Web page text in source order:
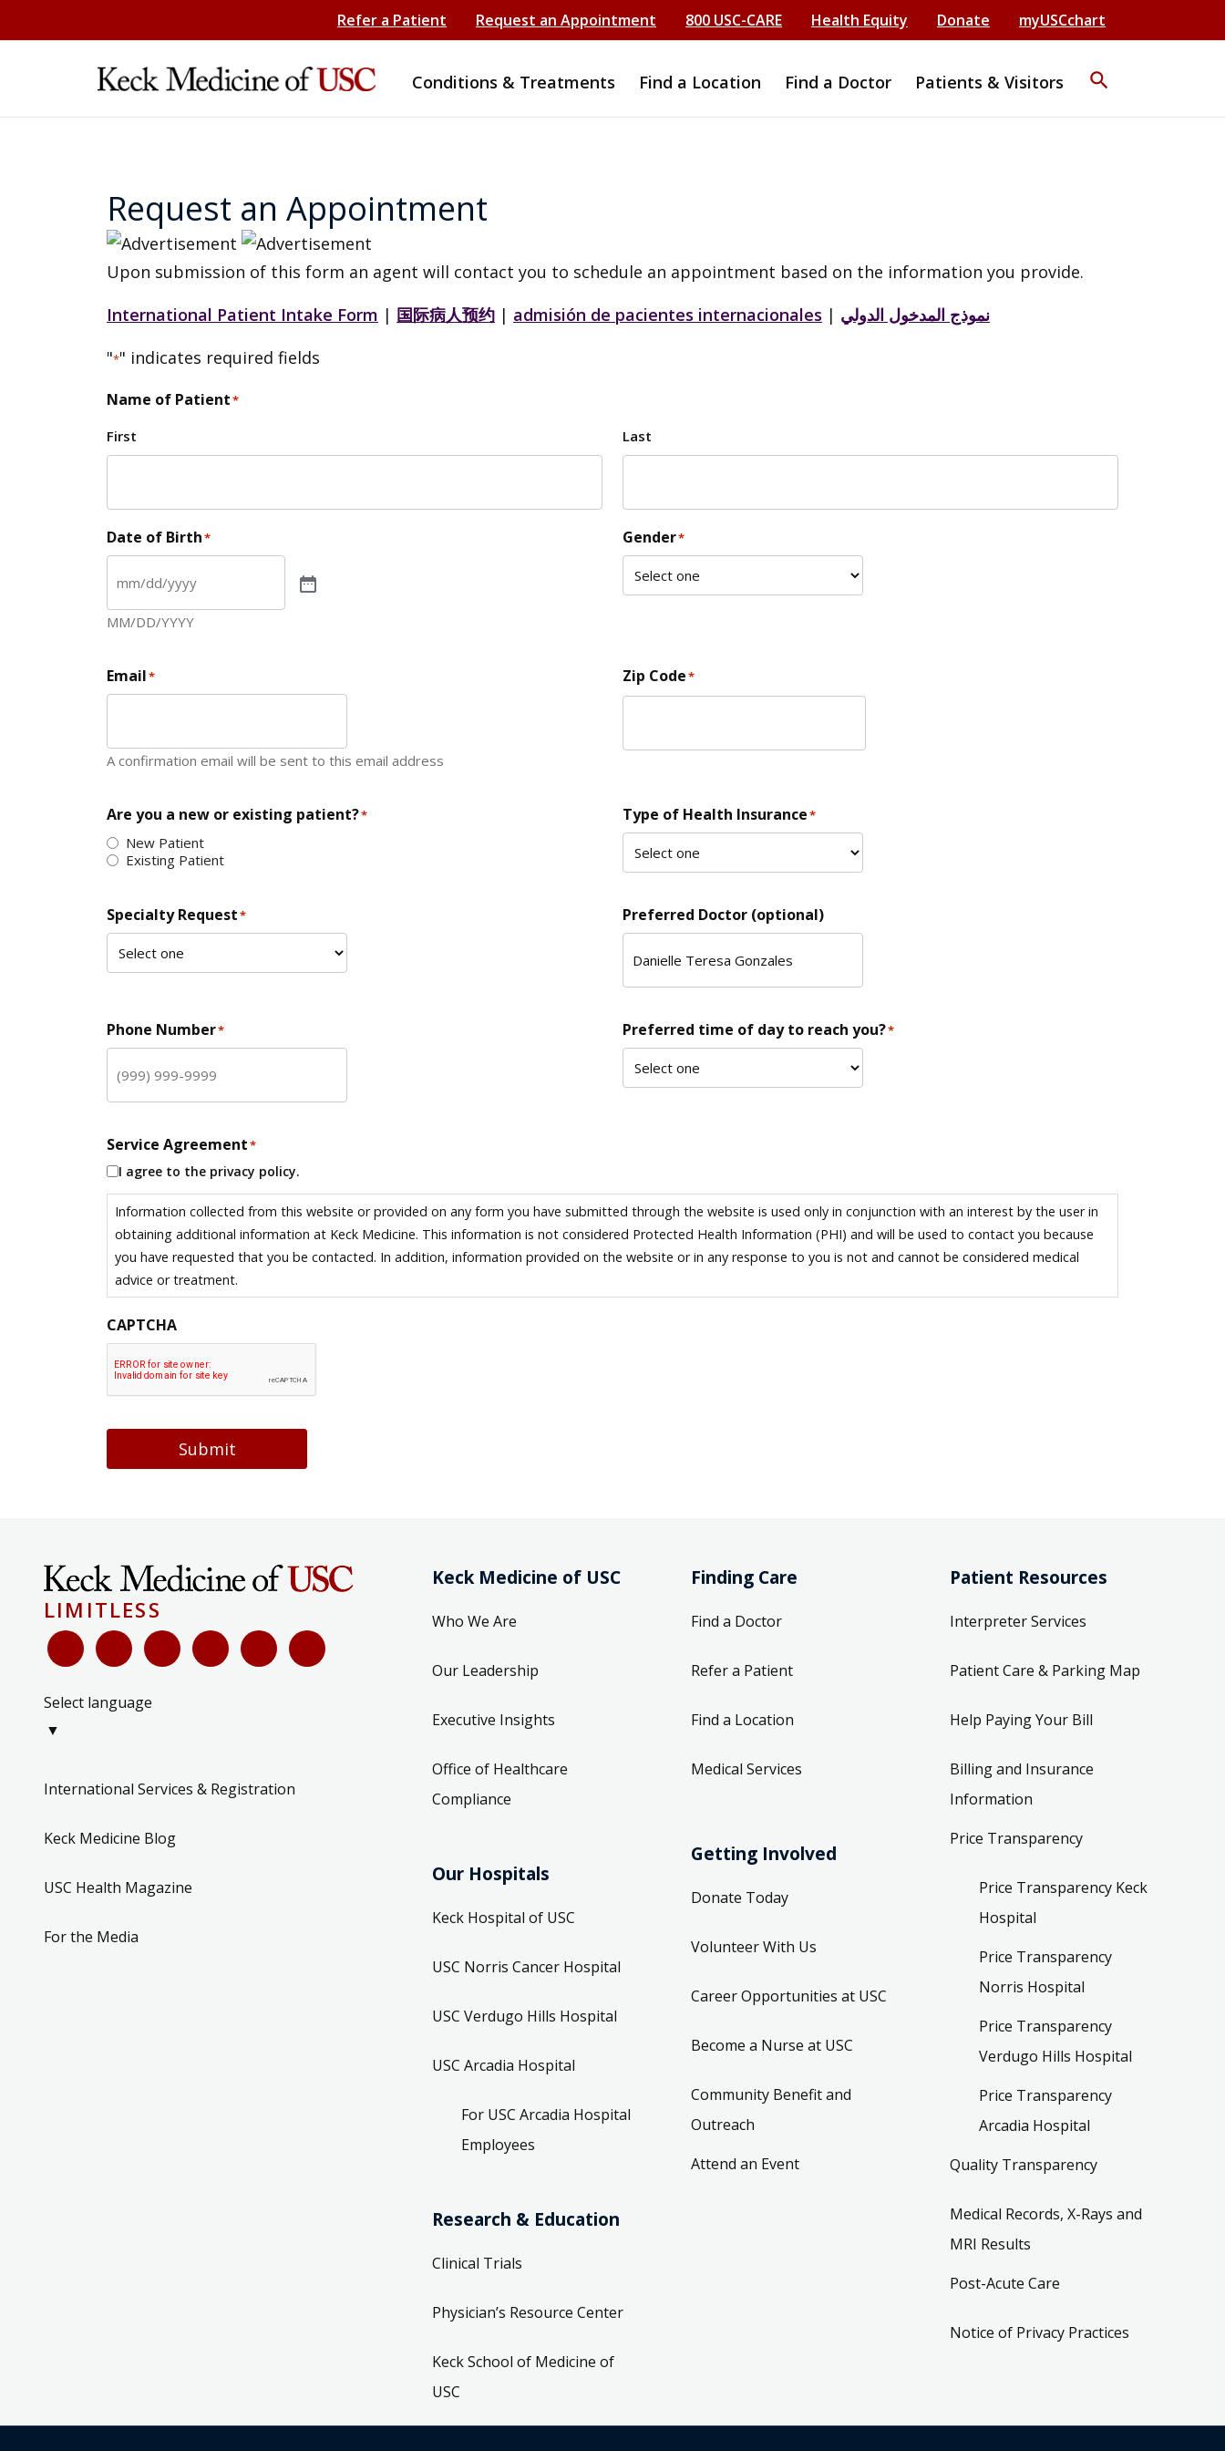
Refer a Patient Request an Appointment 800 USC-CARE Health Equity Donate myUSCchart
Conditions & Treatments Find a Location Find a Doctor Patients & Visitors search
Request an Appointment
Upon submission of this form an agent will contact you to schedule an appointment based on the information you provide.
International Patient Intake Form | 国际病人预约 | admisión de pacientes internacionales | نموذج المدخول الدولي
"*" indicates required fields
Name of Patient*
First Last
Date of Birth*
MM/DD/YYYY
Gender*
Email*
A confirmation email will be sent to this email address
Zip Code*
Are you a new or existing patient?*
New Patient
Existing Patient
Type of Health Insurance*
Specialty Request* Preferred Doctor (optional)
Phone Number* Preferred time of day to reach you?*
Service Agreement*
I agree to the privacy policy.
Information collected from this website or provided on any form you have submitted through the website is used only in conjunction with an interest by the user in
obtaining additional information at Keck Medicine. This information is not considered Protected Health Information (PHI) and will be used to contact you because
you have requested that you be contacted. In addition, information provided on the website or in any response to you is not and cannot be considered medical
advice or treatment.
CAPTCHA
Submit
LIMITLESS
Select language
▼
International Services & Registration
Keck Medicine Blog
USC Health Magazine
For the Media
Keck Medicine of USC
Who We Are
Our Leadership
Executive Insights
Office of Healthcare
Compliance
Our Hospitals
Keck Hospital of USC
USC Norris Cancer Hospital
USC Verdugo Hills Hospital
USC Arcadia Hospital
For USC Arcadia Hospital
Employees
Research & Education
Clinical Trials
Physician’s Resource Center
Keck School of Medicine of
USC
Finding Care
Find a Doctor
Refer a Patient
Find a Location
Medical Services
Getting Involved
Donate Today
Volunteer With Us
Career Opportunities at USC
Become a Nurse at USC
Community Benefit and
Outreach
Attend an Event
Patient Resources
Interpreter Services
Patient Care & Parking Map
Help Paying Your Bill
Billing and Insurance
Information
Price Transparency
Price Transparency Keck
Hospital
Price Transparency
Norris Hospital
Price Transparency
Verdugo Hills Hospital
Price Transparency
Arcadia Hospital
Quality Transparency
Medical Records, X-Rays and
MRI Results
Post-Acute Care
Notice of Privacy Practices